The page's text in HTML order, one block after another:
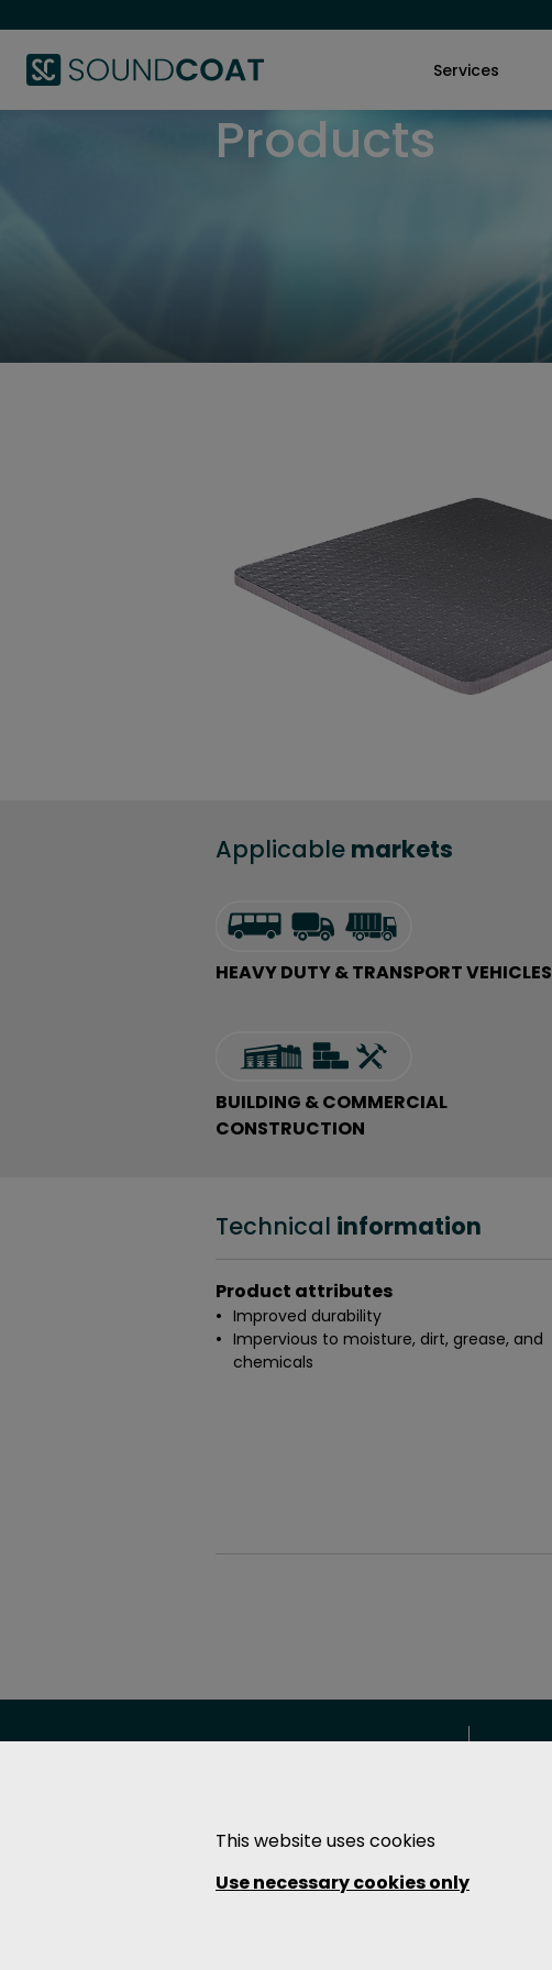
This website uses cookies
Use necessary cookies only
Services
Products
Applicable markets
HEAVY DUTY & TRANSPORT VEHICLES
BUILDING & COMMERCIAL
CONSTRUCTION
Technical information
Product attributes
Improved durability
Impervious to moisture, dirt, grease, and
chemicals